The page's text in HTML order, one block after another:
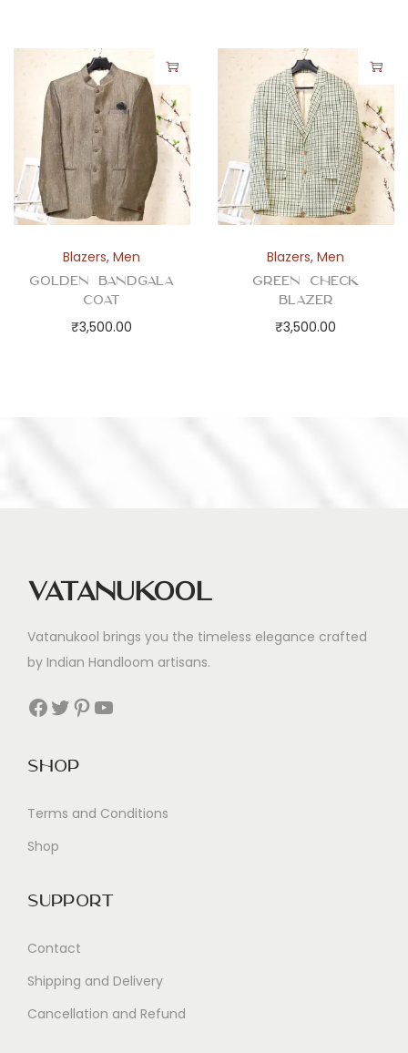
Blazers,Men
Golden Bandgala
Coat
₹3,500.00
Blazers,Men
Green Check
Blazer
₹3,500.00
Vatanukool
Vatanukool brings you the timeless elegance crafted
by Indian Handloom artisans.
Facebook Twitter Pinterest YouTube
Shop
Terms and Conditions
Shop
Support
Contact
Shipping and Delivery
Cancellation and Refund